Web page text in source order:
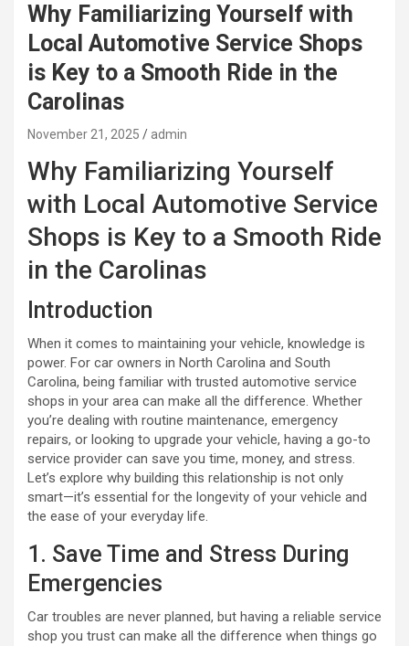
Why Familiarizing Yourself with
Local Automotive Service Shops
is Key to a Smooth Ride in the
Carolinas
November 21, 2025 admin
Why Familiarizing Yourself
with Local Automotive Service
Shops is Key to a Smooth Ride
in the Carolinas
Introduction
When it comes to maintaining your vehicle, knowledge is
power. For car owners in North Carolina and South
Carolina, being familiar with trusted automotive service
shops in your area can make all the difference. Whether
you’re dealing with routine maintenance, emergency
repairs, or looking to upgrade your vehicle, having a go-to
service provider can save you time, money, and stress.
Let’s explore why building this relationship is not only
smart—it’s essential for the longevity of your vehicle and
the ease of your everyday life.
1. Save Time and Stress During
Emergencies
Car troubles are never planned, but having a reliable service
shop you trust can make all the difference when things go